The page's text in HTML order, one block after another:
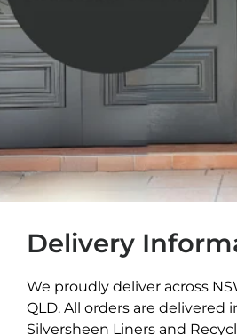
Delivery
We proudly deliver across
QLD. All orders are delivered
Silversheen Liners and